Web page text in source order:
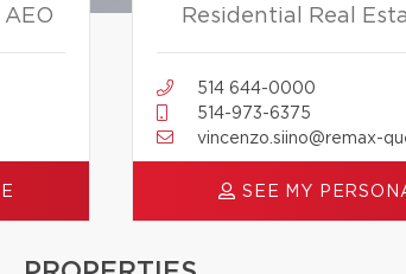
Residential Real
514 644-0000
514-973-6375
vincenzo.siino@remax-
SEE MY